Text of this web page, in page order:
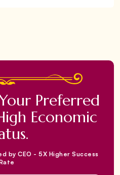
Preferred
Economic
by CEO - 5X Higher Success